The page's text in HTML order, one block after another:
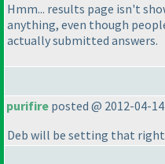
Hmm... results page isn't
anything, even though
actually submitted answers.
purifire posted @ 2012-04-14
Deb will be setting that right